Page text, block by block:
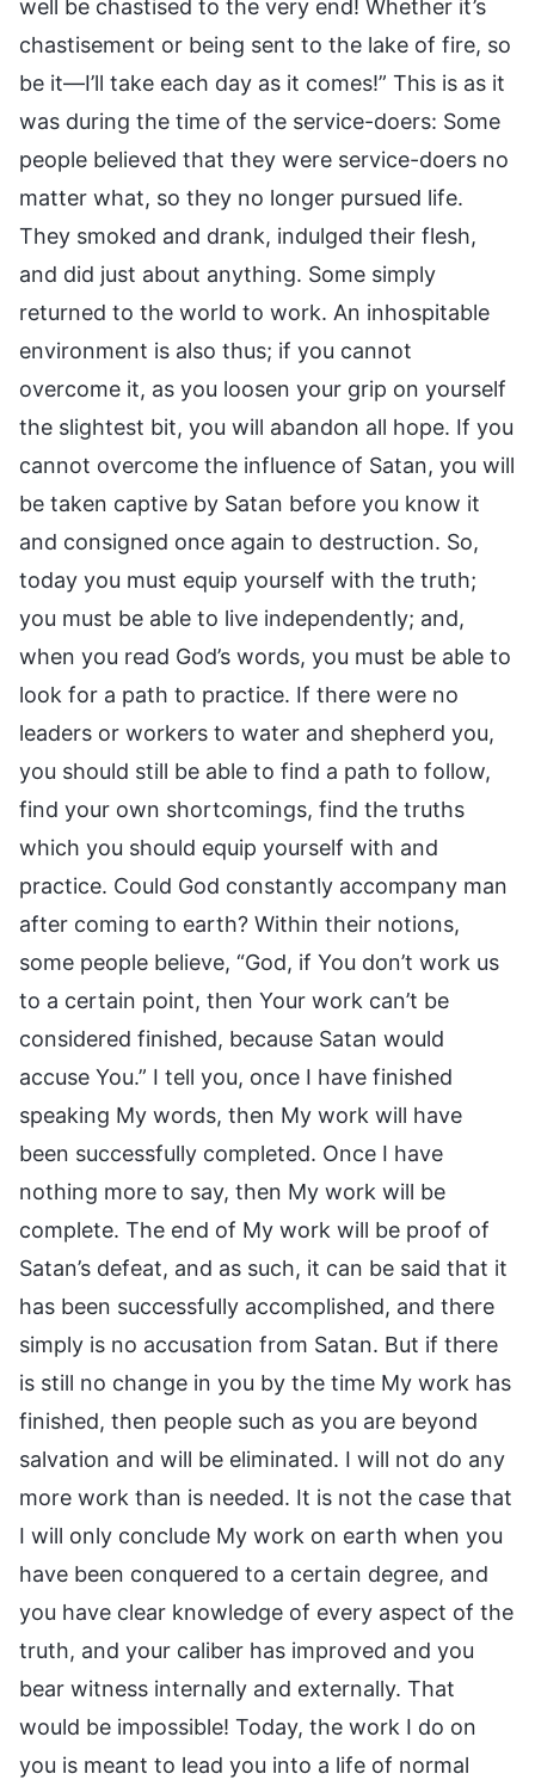
well be chastised to the very end! Whether it’s
chastisement or being sent to the lake of fire, so
be it—I’ll take each day as it comes!” This is as it
was during the time of the service-doers: Some
people believed that they were service-doers no
matter what, so they no longer pursued life.
They smoked and drank, indulged their flesh,
and did just about anything. Some simply
returned to the world to work. An inhospitable
environment is also thus; if you cannot
overcome it, as you loosen your grip on yourself
the slightest bit, you will abandon all hope. If you
cannot overcome the influence of Satan, you will
be taken captive by Satan before you know it
and consigned once again to destruction. So,
today you must equip yourself with the truth;
you must be able to live independently; and,
when you read God’s words, you must be able to
look for a path to practice. If there were no
leaders or workers to water and shepherd you,
you should still be able to find a path to follow,
find your own shortcomings, find the truths
which you should equip yourself with and
practice. Could God constantly accompany man
after coming to earth? Within their notions,
some people believe, “God, if You don’t work us
to a certain point, then Your work can’t be
considered finished, because Satan would
accuse You.” I tell you, once I have finished
speaking My words, then My work will have
been successfully completed. Once I have
nothing more to say, then My work will be
complete. The end of My work will be proof of
Satan’s defeat, and as such, it can be said that it
has been successfully accomplished, and there
simply is no accusation from Satan. But if there
is still no change in you by the time My work has
finished, then people such as you are beyond
salvation and will be eliminated. I will not do any
more work than is needed. It is not the case that
I will only conclude My work on earth when you
have been conquered to a certain degree, and
you have clear knowledge of every aspect of the
truth, and your caliber has improved and you
bear witness internally and externally. That
would be impossible! Today, the work I do on
you is meant to lead you into a life of normal